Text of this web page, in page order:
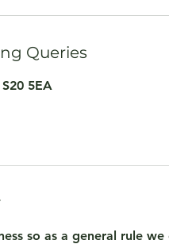
Queries
5EA
so as a general rule